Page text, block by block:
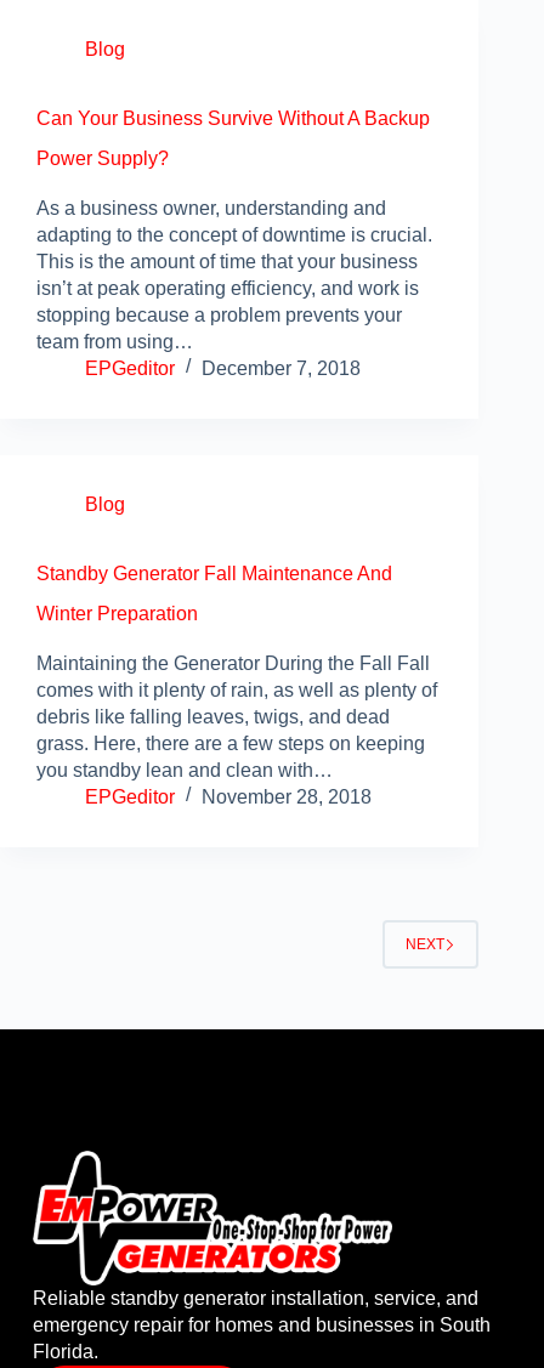
Blog
Can Your Business Survive Without A Backup
Power Supply?
As a business owner, understanding and
adapting to the concept of downtime is crucial.
This is the amount of time that your business
isn’t at peak operating efficiency, and work is
stopping because a problem prevents your
team from using…
EPGeditor
December 7, 2018
Blog
Standby Generator Fall Maintenance And
Winter Preparation
Maintaining the Generator During the Fall Fall
comes with it plenty of rain, as well as plenty of
debris like falling leaves, twigs, and dead
grass. Here, there are a few steps on keeping
you standby lean and clean with…
EPGeditor
November 28, 2018
NEXT
Reliable standby generator installation, service, and
emergency repair for homes and businesses in South
Florida.